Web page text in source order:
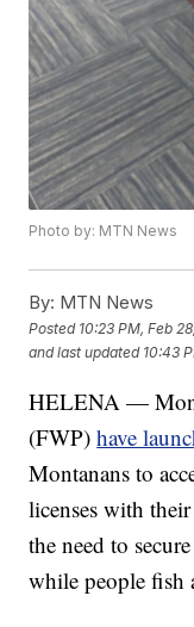
Photo by: MTN News
By: MTN News
Posted 10:23 PM, Feb
and last updated 10:43
HELENA —
(FWP)have
Montanans to
licenses with
the need to
while people fish